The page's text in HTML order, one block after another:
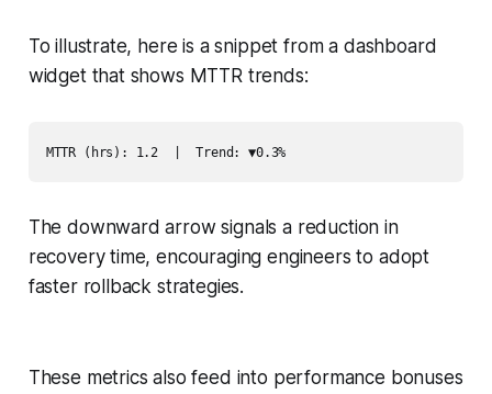
To illustrate, here is a snippet from a dashboard
widget that shows MTTR trends:
MTTR (hrs): 1.2  |  Trend: ▼0.3%
The downward arrow signals a reduction in
recovery time, encouraging engineers to adopt
faster rollback strategies.
These metrics also feed into performance bonuses